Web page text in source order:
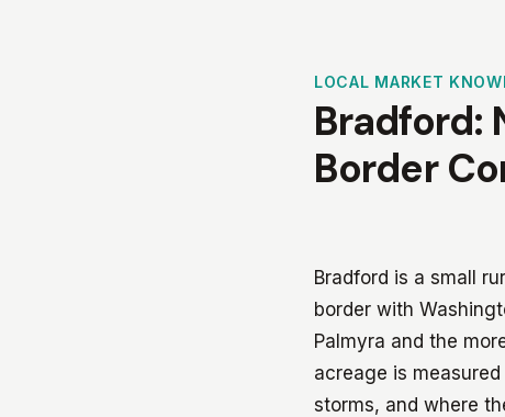
LOCAL MARKET
Bradford:
Border
Bradford is a small
border with
Palmyra and the
acreage is
storms, and where